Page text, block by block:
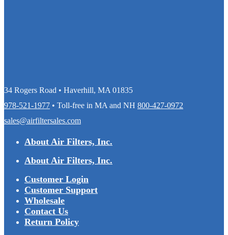
34 Rogers Road • Haverhill, MA 01835
978-521-1977 • Toll-free in MA and NH 800-427-0972
sales@airfiltersales.com
About Air Filters, Inc.
About Air Filters, Inc.
Customer Login
Customer Support
Wholesale
Contact Us
Return Policy